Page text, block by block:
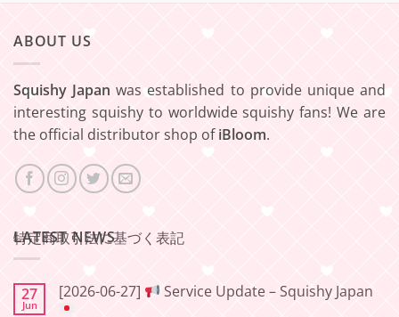
ABOUT US
Squishy Japan was established to provide unique and
interesting squishy to worldwide squishy fans! We are
the official distributor shop ofiBloom.
特定商取引法に基づく表記
LATEST NEWS
27
Jun
[2026-06-27] Service Update – Squishy Japan